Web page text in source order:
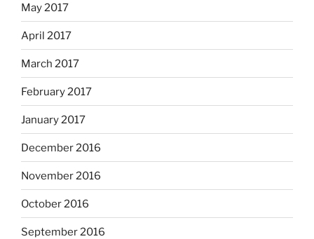
May 2017
April 2017
March 2017
February 2017
January 2017
December 2016
November 2016
October 2016
September 2016